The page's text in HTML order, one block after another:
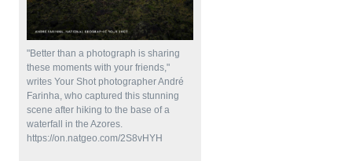
"Better than a photograph is sharing
these moments with your friends,"
writes Your Shot photographer André
Farinha, who captured this stunning
scene after hiking to the base of a
waterfall in the Azores.
https://on.natgeo.com/2S8vHYH